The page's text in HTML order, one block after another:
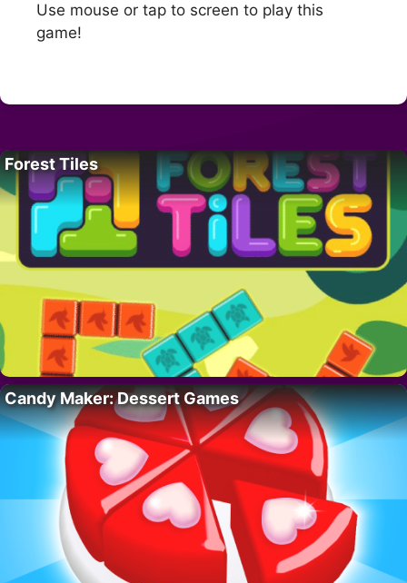
Use mouse or tap to screen to play this
game!
Forest Tiles
Candy Maker: Dessert Games